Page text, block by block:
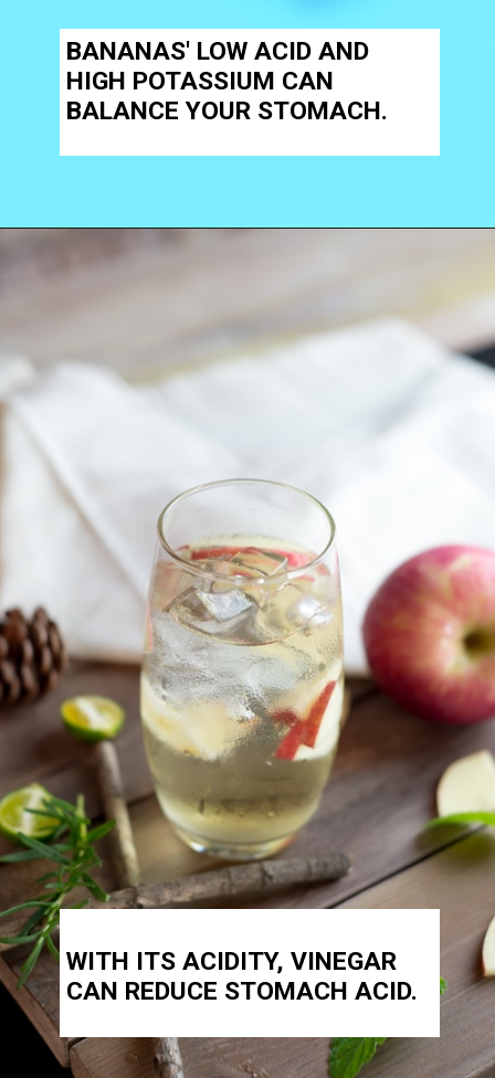
BANANAS' LOW ACID AND
HIGH POTASSIUM CAN
WITH ITS ACIDITY, VINEGAR